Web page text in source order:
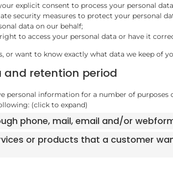
explicit consent to process your personal
security measures to protect your personal
data on our behalf;
to access your personal data or have it
or want to know exactly what data we keep of
and retention period
personal information for a number of purposes
(click to expand)
phone, mail, email and/or
or products that a customer